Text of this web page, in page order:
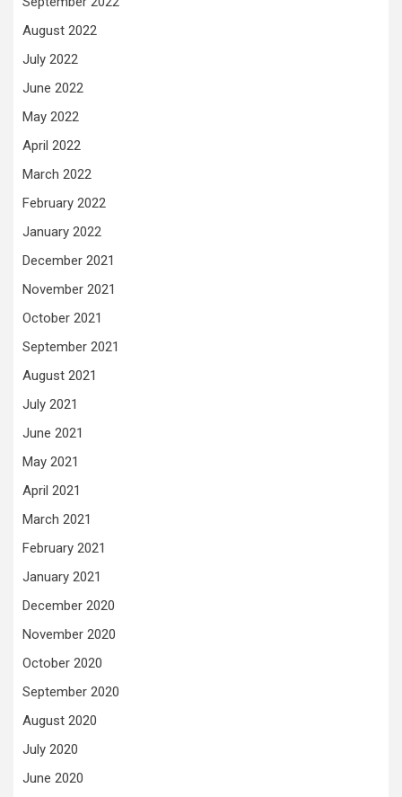
August 2022
July 2022
June 2022
May 2022
April 2022
March 2022
February 2022
January 2022
December 2021
November 2021
October 2021
September 2021
August 2021
July 2021
June 2021
May 2021
April 2021
March 2021
February 2021
January 2021
December 2020
November 2020
October 2020
September 2020
August 2020
July 2020
June 2020